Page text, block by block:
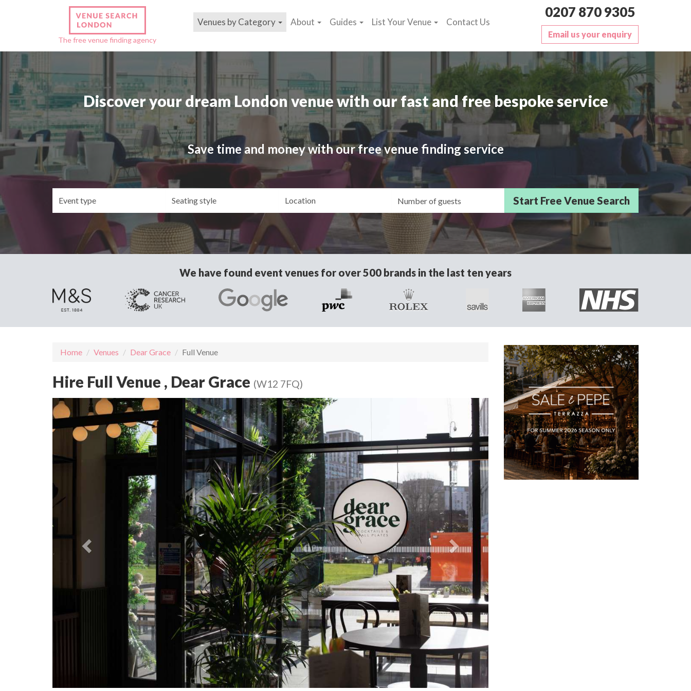
The free venue finding agency
Venues by Category About Guides List Your Venue Contact Us
0207 870 9305
Email us your enquiry
Discover your dream London venue with our fast and free bespoke service
Save time and money with our free venue finding service
Guests/Delegates
We have found event venues for over 500 brands in the last ten years
Home Venues Dear Grace Full Venue
Hire Full Venue , Dear Grace (W12 7FQ)